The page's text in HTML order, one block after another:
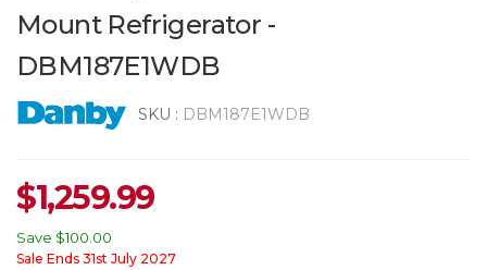
Mount Refrigerator -
DBM187E1WDB
SKU : DBM187E1WDB
$1,259.99
Save $100.00
Sale Ends 31st July 2027